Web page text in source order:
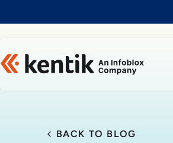
BACK TO BLOG